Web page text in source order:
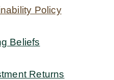
Policy
Beliefs
Returns